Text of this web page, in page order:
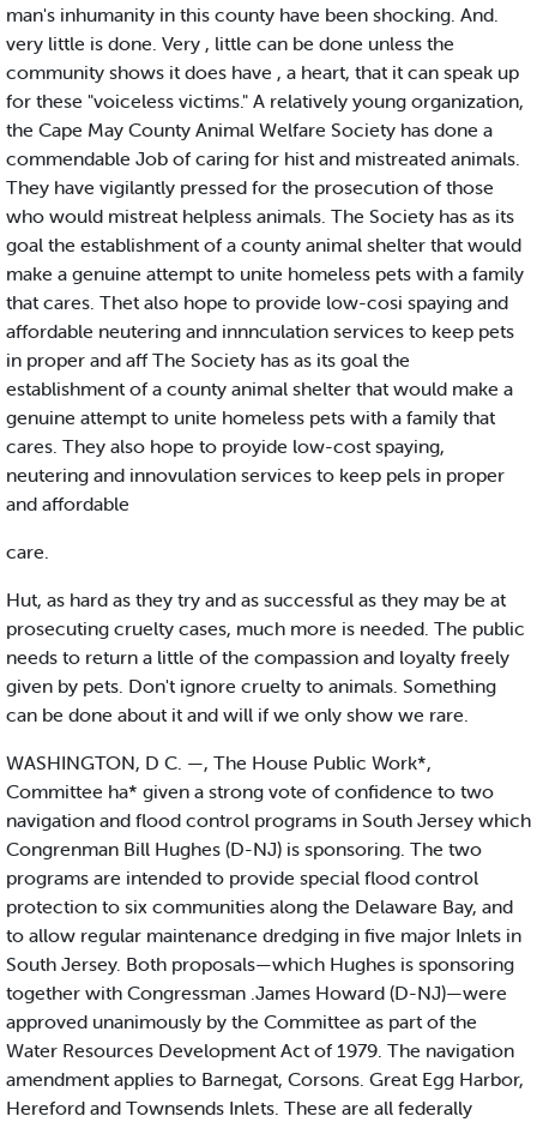
man's inhumanity in this county have been shocking. And.
very little is done. Very , little can be done unless the
community shows it does have , a heart, that it can speak up
for these "voiceless victims." A relatively young organization,
the Cape May County Animal Welfare Society has done a
commendable Job of caring for hist and mistreated animals.
They have vigilantly pressed for the prosecution of those
who would mistreat helpless animals. The Society has as its
goal the establishment of a county animal shelter that would
make a genuine attempt to unite homeless pets with a family
that cares. Thet also hope to provide low-cosi spaying and
affordable neutering and innnculation services to keep pets
in proper and aff The Society has as its goal the
establishment of a county animal shelter that would make a
genuine attempt to unite homeless pets with a family that
cares. They also hope to proyide low-cost spaying,
neutering and innovulation services to keep pels in proper
and affordable
care.
Hut, as hard as they try and as successful as they may be at
prosecuting cruelty cases, much more is needed. The public
needs to return a little of the compassion and loyalty freely
given by pets. Don't ignore cruelty to animals. Something
can be done about it and will if we only show we rare.
WASHINGTON, D C. —, The House Public Work*,
Committee ha* given a strong vote of confidence to two
navigation and flood control programs in South Jersey which
Congrenman Bill Hughes (D-NJ) is sponsoring. The two
programs are intended to provide special flood control
protection to six communities along the Delaware Bay, and
to allow regular maintenance dredging in five major Inlets in
South Jersey. Both proposals—which Hughes is sponsoring
together with Congressman .James Howard (D-NJ)—were
approved unanimously by the Committee as part of the
Water Resources Development Act of 1979. The navigation
amendment applies to Barnegat, Corsons. Great Egg Harbor,
Hereford and Townsends Inlets. These are all federally